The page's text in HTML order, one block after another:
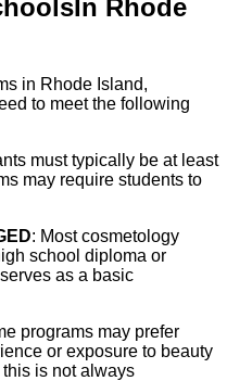
In Rhode
in Rhode Island,
to meet the following
must typically be at least
may require students to
: Most cosmetology
school diploma or
as a basic
programs may prefer
or exposure to beauty
is not always